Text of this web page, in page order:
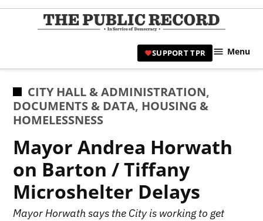
Skip
|
SUPPORT TPR Menu
POSTED
IN
CITY HALL & ADMINISTRATION,
DOCUMENTS & DATA, HOUSING &
HOMELESSNESS
Mayor Andrea Horwath
on Barton / Tiffany
Microshelter Delays
Mayor Horwath says the City is working to get